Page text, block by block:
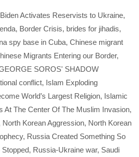
Biden Activates Reservists to Ukraine,
, Border Crisis, brides for jihadis,
spy base in Cuba, Chinese migrant
Migrants Entering our Border,
SOROS' SHADOW
conflict, Islam Exploding
World’s Largest Religion, Islamic
At The Center Of The Muslim Invasion,
North Korean Aggression, North Korean
, Russia Created Something So
, Russia-Ukraine war, Saudi